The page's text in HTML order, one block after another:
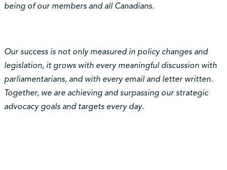
being of our members and all Canadians.
Our success is not only measured in policy changes and
legislation, it grows with every meaningful discussion with
parliamentarians, and with every email and letter written.
Together, we are achieving and surpassing our strategic
advocacy goals and targets every day.